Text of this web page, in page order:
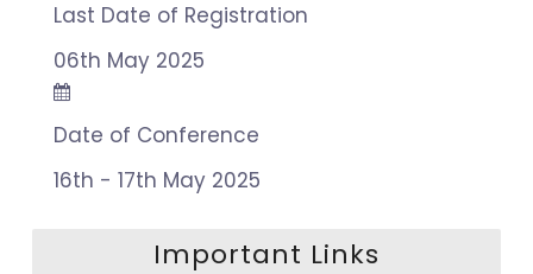
Last Date of Registration
06th May 2025
Date of Conference
16th - 17th May 2025
Important Links